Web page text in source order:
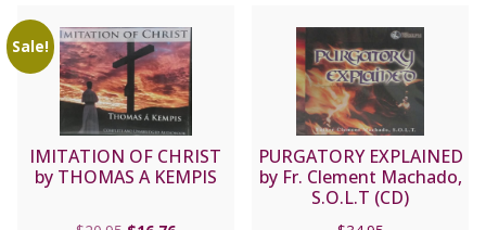
Sale!
IMITATION OF CHRIST
by THOMAS A KEMPIS
PURGATORY EXPLAINED
by Fr. Clement Machado,
S.O.L.T (CD)